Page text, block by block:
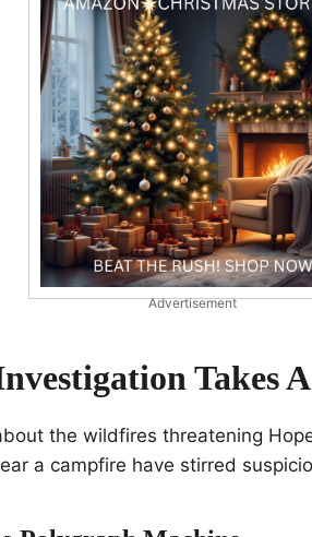
Advertisement
Takes
the wildfires threatening
a campfire have stirred